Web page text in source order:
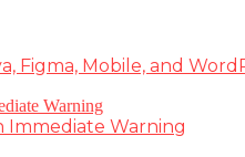
Figma, Mobile, and
Immediate Warning